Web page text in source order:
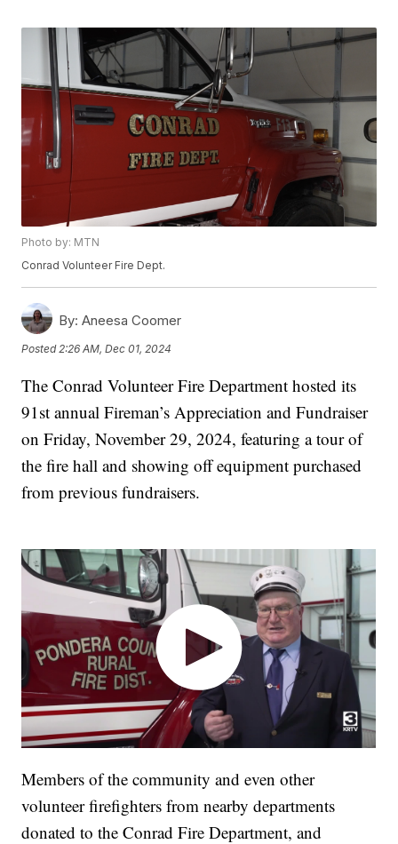
Photo by: MTN
Conrad Volunteer Fire Dept.
By: Aneesa Coomer
Posted 2:26 AM, Dec 01, 2024
The Conrad Volunteer Fire Department hosted its
91st annual Fireman’s Appreciation and Fundraiser
on Friday, November 29, 2024, featuring a tour of
the fire hall and showing off equipment purchased
from previous fundraisers.
Members of the community and even other
volunteer firefighters from nearby departments
donated to the Conrad Fire Department, and